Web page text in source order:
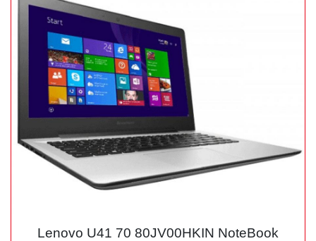
Lenovo U41 70 80JV00HKIN NoteBook